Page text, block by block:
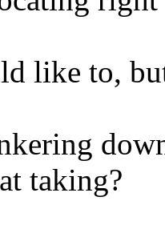
like to,
taking?